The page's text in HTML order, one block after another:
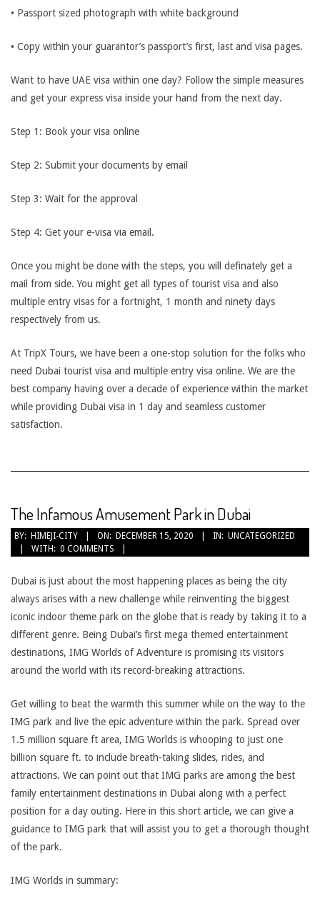
• Passport sized photograph with white background
• Copy within your guarantor’s passport’s first, last and visa pages.
Want to have UAE visa within one day? Follow the simple measures
and get your express visa inside your hand from the next day.
Step 1: Book your visa online
Step 2: Submit your documents by email
Step 3: Wait for the approval
Step 4: Get your e-visa via email.
Once you might be done with the steps, you will definately get a
mail from side. You might get all types of tourist visa and also
multiple entry visas for a fortnight, 1 month and ninety days
respectively from us.
At TripX Tours, we have been a one-stop solution for the folks who
need Dubai tourist visa and multiple entry visa online. We are the
best company having over a decade of experience within the market
while providing Dubai visa in 1 day and seamless customer
satisfaction.
The Infamous Amusement Park in Dubai
2020-
BY: HIMEJI-CITY ON: DECEMBER 15, 2020 IN: UNCATEGORIZED
WITH: 0 COMMENTS
Dubai is just about the most happening places as being the city
always arises with a new challenge while reinventing the biggest
iconic indoor theme park on the globe that is ready by taking it to a
different genre. Being Dubai’s first mega themed entertainment
destinations, IMG Worlds of Adventure is promising its visitors
around the world with its record-breaking attractions.
Get willing to beat the warmth this summer while on the way to the
IMG park and live the epic adventure within the park. Spread over
1.5 million square ft area, IMG Worlds is whooping to just one
billion square ft. to include breath-taking slides, rides, and
attractions. We can point out that IMG parks are among the best
family entertainment destinations in Dubai along with a perfect
position for a day outing. Here in this short article, we can give a
guidance to IMG park that will assist you to get a thorough thought
of the park.
IMG Worlds in summary: